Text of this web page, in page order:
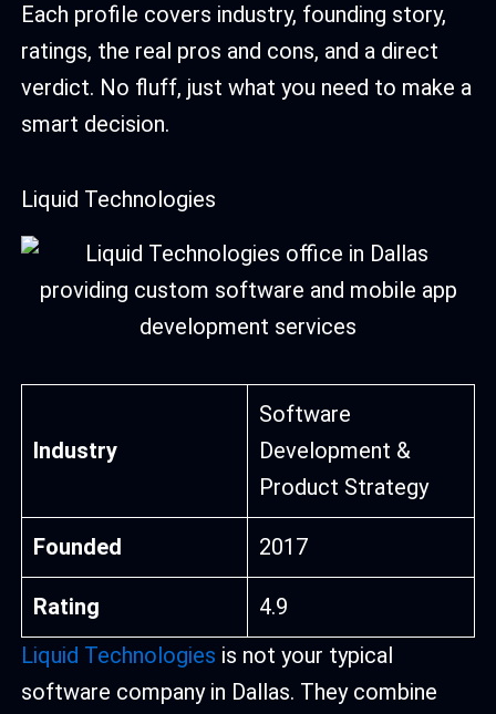
Each profile covers industry, founding story,
ratings, the real pros and cons, and a direct
verdict. No fluff, just what you need to make a
smart decision.
Liquid Technologies
Industry
Software
Development &
Product Strategy
Founded 2017
Rating
4.9
Liquid Technologies is not your typical
software company in Dallas. They combine